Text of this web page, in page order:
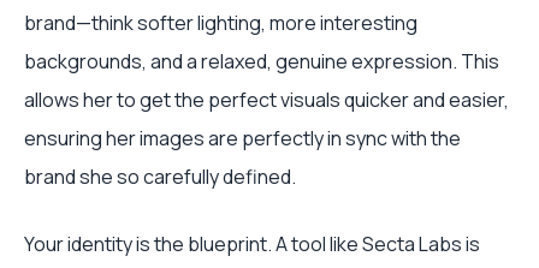
brand—think softer lighting, more interesting
backgrounds, and a relaxed, genuine expression. This
allows her to get the perfect visuals quicker and easier,
ensuring her images are perfectly in sync with the
brand she so carefully defined.
Your identity is the blueprint. A tool like Secta Labs is